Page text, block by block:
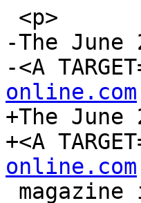
-The
-<A
online.com
+The
+<A
online.com